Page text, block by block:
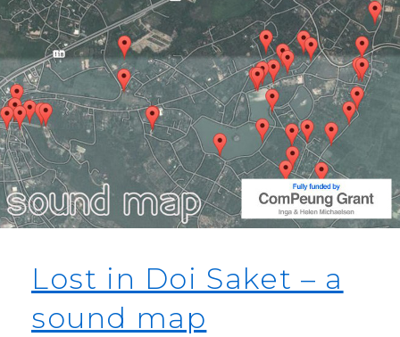
Lost in Doi Saket – a
sound map